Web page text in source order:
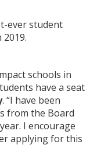
ever student
schools in
have a seat
. “I have been
from the Board
I encourage
applying for this